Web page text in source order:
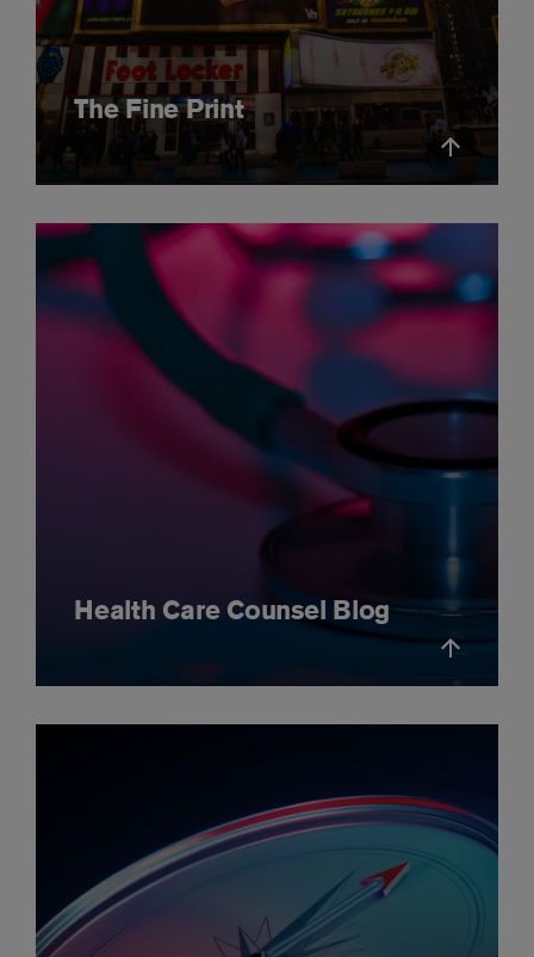
The Fine Print
Health Care Counsel Blog